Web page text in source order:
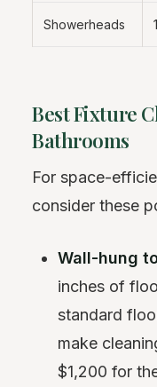
Showerheads
Best Fixture
Bathrooms
For space-
consider these
Wall-hung
inches of
standard
make
$1,200 for